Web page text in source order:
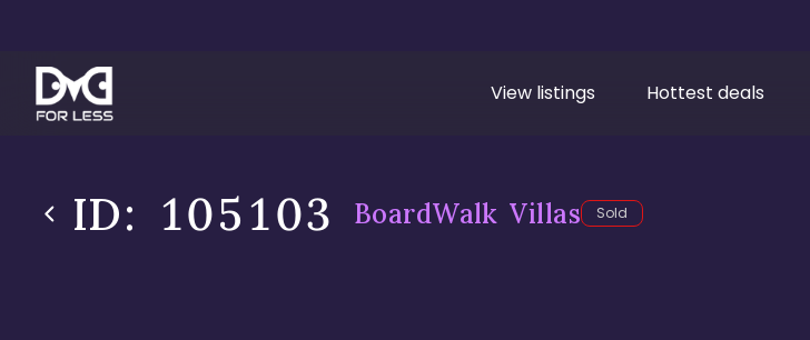
View listings Hottest deals
ID: 105103 BoardWalk Villas Sold